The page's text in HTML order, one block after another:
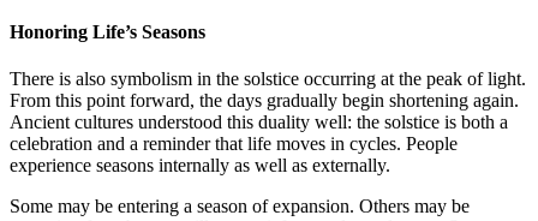
Honoring Life’s Seasons
There is also symbolism in the solstice occurring at the peak of light.
From this point forward, the days gradually begin shortening again.
Ancient cultures understood this duality well: the solstice is both a
celebration and a reminder that life moves in cycles. People
experience seasons internally as well as externally.
Some may be entering a season of expansion. Others may be